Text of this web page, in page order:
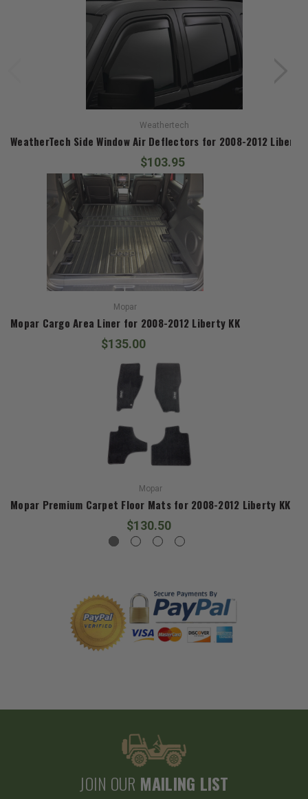
Weathertech
WeatherTech Side Window Air Deflectors for 2008-2012 Liberty
$103.95
Mopar
Mopar Cargo Area Liner for 2008-2012 Liberty KK
$135.00
Mopar
Mopar Premium Carpet Floor Mats for 2008-2012 Liberty KK
$130.50
JOIN OUR MAILING LIST